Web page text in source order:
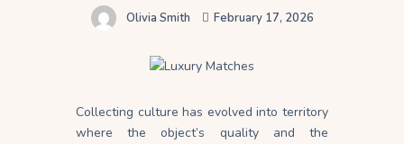
Olivia Smith February 17, 2026
Collecting culture has evolved into territory
where the object’s quality and the